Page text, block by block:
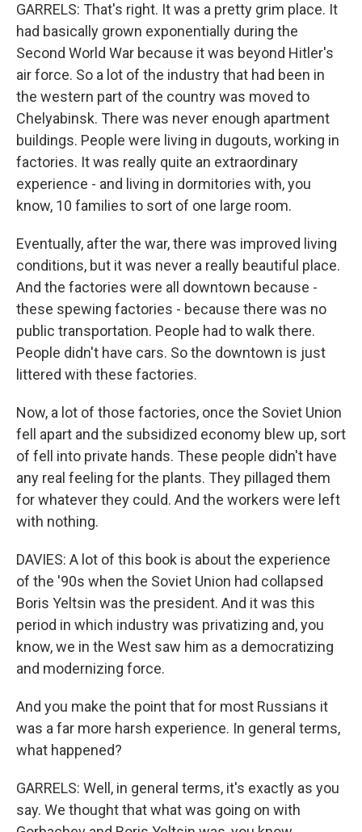
GARRELS: That's right. It was a pretty grim place. It
had basically grown exponentially during the
Second World War because it was beyond Hitler's
air force. So a lot of the industry that had been in
the western part of the country was moved to
Chelyabinsk. There was never enough apartment
buildings. People were living in dugouts, working in
factories. It was really quite an extraordinary
experience - and living in dormitories with, you
know, 10 families to sort of one large room.
Eventually, after the war, there was improved living
conditions, but it was never a really beautiful place.
And the factories were all downtown because -
these spewing factories - because there was no
public transportation. People had to walk there.
People didn't have cars. So the downtown is just
littered with these factories.
Now, a lot of those factories, once the Soviet Union
fell apart and the subsidized economy blew up, sort
of fell into private hands. These people didn't have
any real feeling for the plants. They pillaged them
for whatever they could. And the workers were left
with nothing.
DAVIES: A lot of this book is about the experience
of the '90s when the Soviet Union had collapsed
Boris Yeltsin was the president. And it was this
period in which industry was privatizing and, you
know, we in the West saw him as a democratizing
and modernizing force.
And you make the point that for most Russians it
was a far more harsh experience. In general terms,
what happened?
GARRELS: Well, in general terms, it's exactly as you
say. We thought that what was going on with